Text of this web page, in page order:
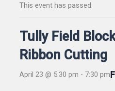
This event has passed.
Tully Field
Ribbon Cutting
April 23 @ 5:30 pm - 7:30 pm